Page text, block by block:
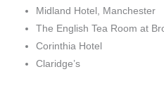
Midland Hotel, Manchester
The English Tea Room at
Corinthia Hotel
Claridge’s